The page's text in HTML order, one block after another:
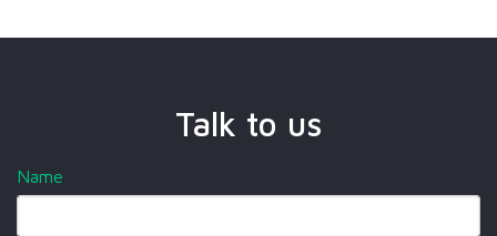
Talk to us
Name